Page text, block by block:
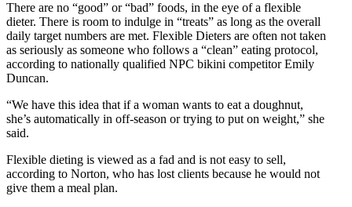
There are no “good” or “bad” foods, in the eye of a flexible
dieter. There is room to indulge in “treats” as long as the overall
daily target numbers are met. Flexible Dieters are often not taken
as seriously as someone who follows a “clean” eating protocol,
according to nationally qualified NPC bikini competitor Emily
Duncan.
“We have this idea that if a woman wants to eat a doughnut,
she’s automatically in off-season or trying to put on weight,” she
said.
Flexible dieting is viewed as a fad and is not easy to sell,
according to Norton, who has lost clients because he would not
give them a meal plan.